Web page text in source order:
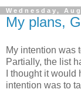
Wednesday,
My plans,
My intention was
Partially, the list
I thought it
intention was to